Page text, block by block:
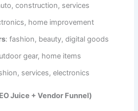
construction, services
home improvement
: fashion, beauty, digital goods
gear, home items
services, electronics
Juice + Vendor Funnel)